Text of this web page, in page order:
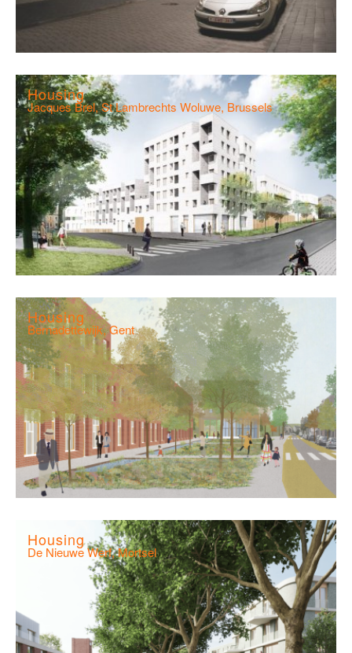
Housing
Jacques Brel, St Lambrechts Woluwe, Brussels
Housing
Bernadettewijk, Gent
Housing
De Nieuwe Werf, Mortsel